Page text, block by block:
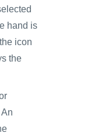
hand is
icon
the